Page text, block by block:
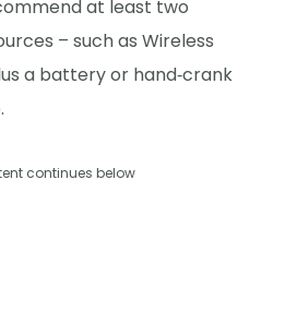
at least two
– such as Wireless
a battery or hand‑crank
continues below